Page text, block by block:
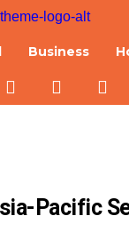
Business
Pacific